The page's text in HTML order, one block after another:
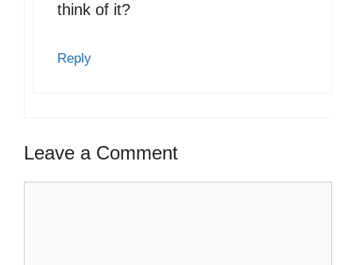
think of it?
Reply
Leave a Comment